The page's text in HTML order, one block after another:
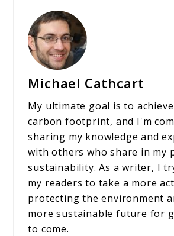
Michael Cathcart
My ultimate goal is to
carbon footprint, and I'm
sharing my knowledge and
with others who share in my
sustainability. As a writer, I
my readers to take a more
protecting the environment
more sustainable future for
to come.